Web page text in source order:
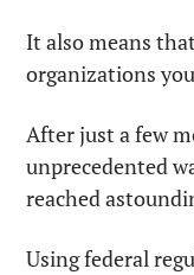
It also means
organizations
After just a few
unprecedented
reached
Using federal